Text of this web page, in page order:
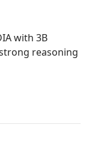
with 3B
reasoning